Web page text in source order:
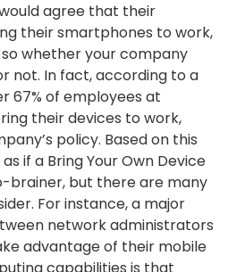
agree that their
their smartphones to work,
whether your company
not. In fact, according to a
67% of employees at
their devices to work,
policy. Based on this
if a Bring Your Own Device
brainer, but there are many
For instance, a major
network administrators
advantage of their mobile